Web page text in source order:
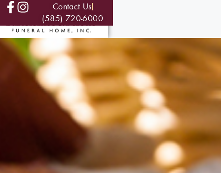
Contact Us
(585) 720-6000